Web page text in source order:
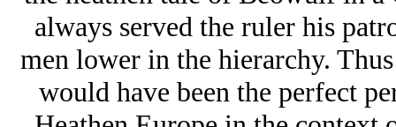
always served the ruler his
men lower in the hierarchy.
would have been the perfect